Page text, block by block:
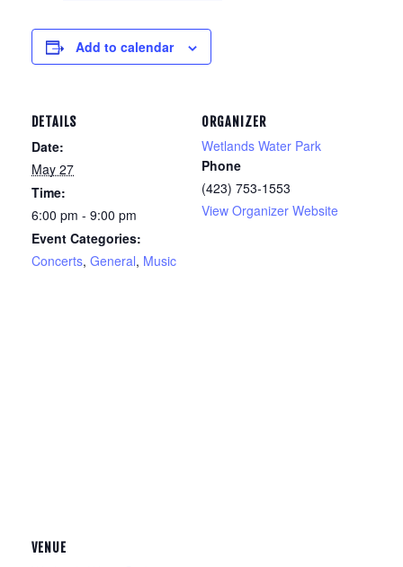
Add to calendar
DETAILS
Date:
May 27
Time:
6:00 pm - 9:00 pm
Event Categories:
Concerts, General, Music
ORGANIZER
Wetlands Water Park
Phone
(423) 753-1553
View Organizer Website
VENUE